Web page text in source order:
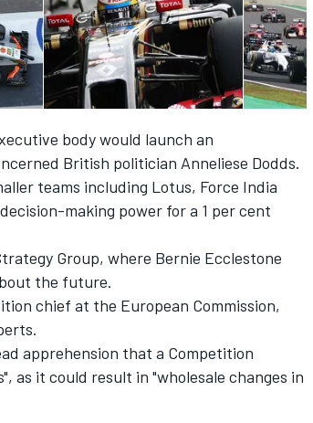
body would launch an
British politician Anneliese Dodds.
teams including Lotus, Force India
making power for a 1 per cent
Group, where Bernie Ecclestone
the future.
chief at the European Commission,
apprehension that a Competition
as it could result in "wholesale changes in